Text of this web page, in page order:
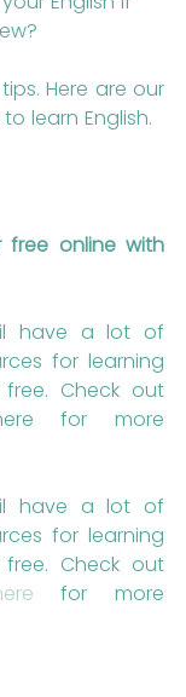
Here are our
learn English.
free online with
have a lot of
for learning
Check out
for more
have a lot of
for learning
Check out
for more